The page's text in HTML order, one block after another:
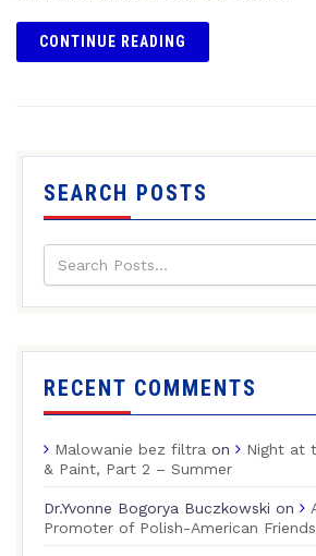
CONTINUE READING
SEARCH POSTS
RECENT COMMENTS
Malowanie bez filtra on
Night at
& Paint, Part 2 – Summer
Dr.Yvonne Bogorya Buczkowski on
Promoter of Polish-American